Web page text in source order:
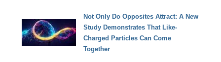
Not Only Do Opposites Attract: A New
Study Demonstrates That Like-
Charged Particles Can Come
Together